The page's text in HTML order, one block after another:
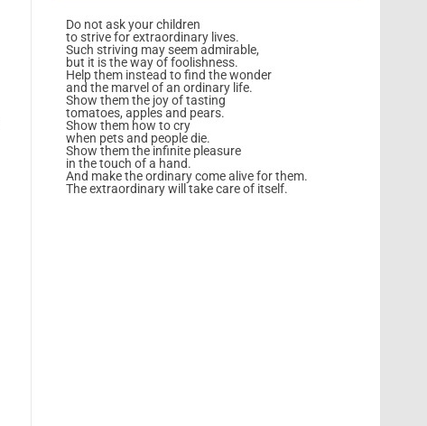
Do not ask your children
to strive for extraordinary lives.
Such striving may seem admirable,
but it is the way of foolishness.
Help them instead to find the wonder
and the marvel of an ordinary life.
Show them the joy of tasting
tomatoes, apples and pears.
Show them how to cry
when pets and people die.
Show them the infinite pleasure
in the touch of a hand.
And make the ordinary come alive for them.
The extraordinary will take care of itself.